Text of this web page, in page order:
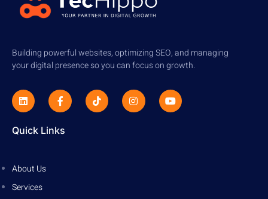
Building powerful websites, optimizing SEO, and managing
your digital presence so you can focus on growth.
Quick Links
About Us
Services